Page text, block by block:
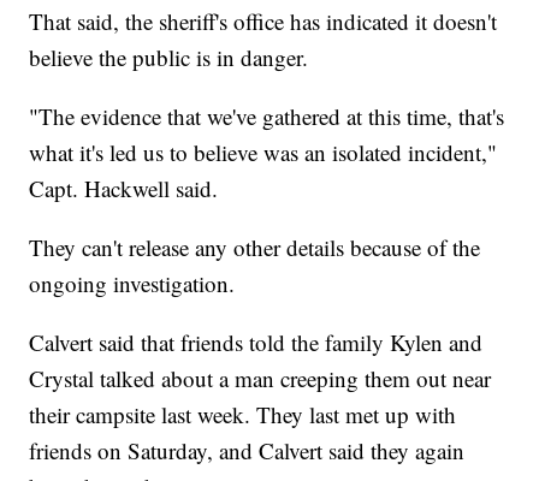
That said, the sheriff's office has indicated it doesn't
believe the public is in danger.
"The evidence that we've gathered at this time, that's
what it's led us to believe was an isolated incident,"
Capt. Hackwell said.
They can't release any other details because of the
ongoing investigation.
Calvert said that friends told the family Kylen and
Crystal talked about a man creeping them out near
their campsite last week. They last met up with
friends on Saturday, and Calvert said they again